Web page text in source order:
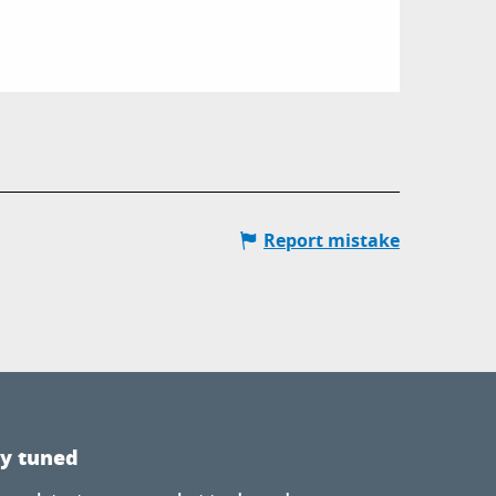
Report mistake
tuned